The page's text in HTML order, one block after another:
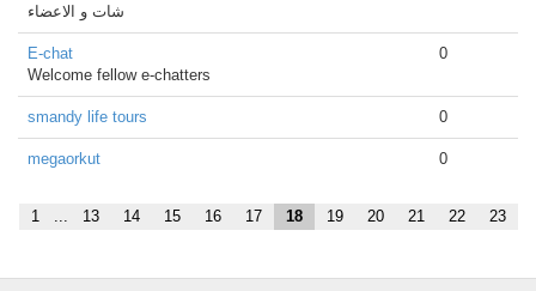
شات و الاعضاء
E-chat
Welcome fellow e-chatters
0
smandy life tours 0
megaorkut 0
1 ... 13 14 15 16 17 18 19 20 21 22 23